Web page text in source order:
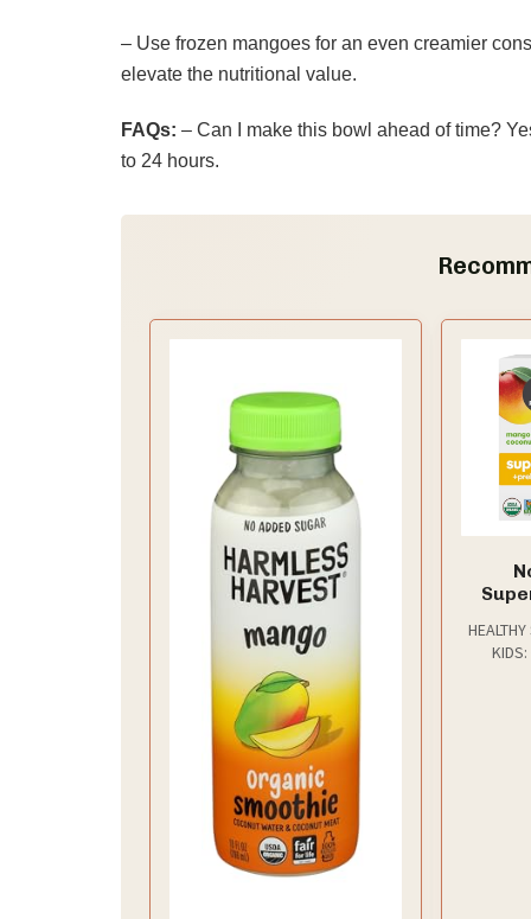
– Use frozen mangoes for an even creamier
elevate the nutritional value.
FAQs: – Can I make this bowl ahead of time?
to 24 hours.